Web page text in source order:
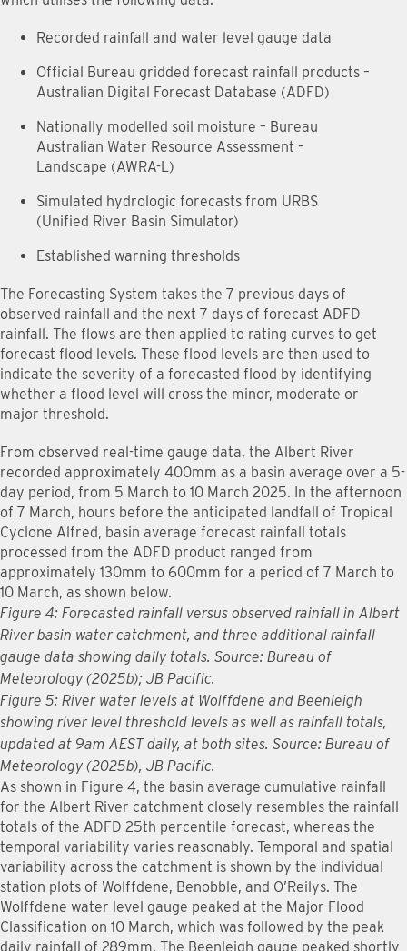
Recorded rainfall and water level gauge data
Official Bureau gridded forecast rainfall products –
Australian Digital Forecast Database (ADFD)
Nationally modelled soil moisture – Bureau
Australian Water Resource Assessment –
Landscape (AWRA-L)
Simulated hydrologic forecasts from URBS
(Unified River Basin Simulator)
Established warning thresholds
The Forecasting System takes the 7 previous days of
observed rainfall and the next 7 days of forecast ADFD
rainfall. The flows are then applied to rating curves to get
forecast flood levels. These flood levels are then used to
indicate the severity of a forecasted flood by identifying
whether a flood level will cross the minor, moderate or
major threshold.
From observed real-time gauge data, the Albert River
recorded approximately 400mm as a basin average over a 5-
day period, from 5 March to 10 March 2025. In the afternoon
of 7 March, hours before the anticipated landfall of Tropical
Cyclone Alfred, basin average forecast rainfall totals
processed from the ADFD product ranged from
approximately 130mm to 600mm for a period of 7 March to
10 March, as shown below.
Figure 4: Forecasted rainfall versus observed rainfall in Albert
River basin water catchment, and three additional rainfall
gauge data showing daily totals. Source: Bureau of
Meteorology (2025b); JB Pacific.
Figure 5: River water levels at Wolffdene and Beenleigh
showing river level threshold levels as well as rainfall totals,
updated at 9am AEST daily, at both sites. Source: Bureau of
Meteorology (2025b), JB Pacific.
As shown in Figure 4, the basin average cumulative rainfall
for the Albert River catchment closely resembles the rainfall
totals of the ADFD 25th percentile forecast, whereas the
temporal variability varies reasonably. Temporal and spatial
variability across the catchment is shown by the individual
station plots of Wolffdene, Benobble, and O’Reilys. The
Wolffdene water level gauge peaked at the Major Flood
Classification on 10 March, which was followed by the peak
daily rainfall of 289mm. The Beenleigh gauge peaked shortly